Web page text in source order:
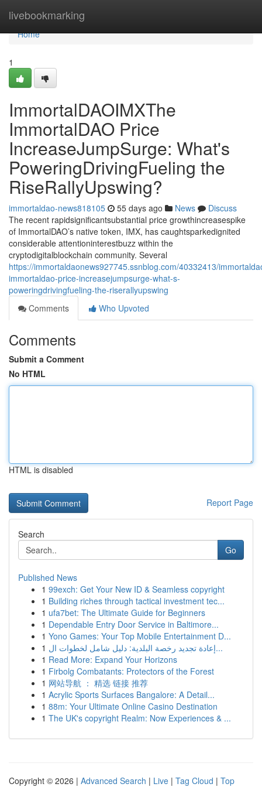
livebookmarking
Home
Home
1
ImmortalDAOIMXThe
ImmortalDAO Price
IncreaseJumpSurge: What's
PoweringDrivingFueling the
RiseRallyUpswing?
immortaldao-news818105 55 days ago News
Discuss
The recent rapidsignificantsubstantial price growthincreasespike
of ImmortalDAO’s native token, IMX, has caughtsparkedignited
considerable attentioninterestbuzz within the
cryptodigitalblockchain community. Several
https://immortaldaonews927745.ssnblog.com/40332413/
immortaldao-price-increasejumpsurge-what-s-
poweringdrivingfueling-the-riserallyupswing
Comments
Who Upvoted
Comments
Submit a Comment
No HTML
HTML is disabled
Report Page
Search
Go
Published News
1 99exch: Get Your New ID & Seamless copyright
1 Building riches through tactical investment tec...
1 ufa7bet: The Ultimate Guide for Beginners
1 Dependable Entry Door Service in Baltimore...
1 Yono Games: Your Top Mobile Entertainment D...
1
إعادة تجديد رخصة البلدية: دليل شامل لخطوات ال...
1 Read More: Expand Your Horizons
1 Firbolg Combatants: Protectors of the Forest
1 网站导航 ： 精选 链接 推荐
1 Acrylic Sports Surfaces Bangalore: A Detail...
1 88m: Your Ultimate Online Casino Destination
1 The UK's copyright Realm: Now Experiences & ...
Copyright © 2026 | Advanced Search | Live | Tag Cloud | Top